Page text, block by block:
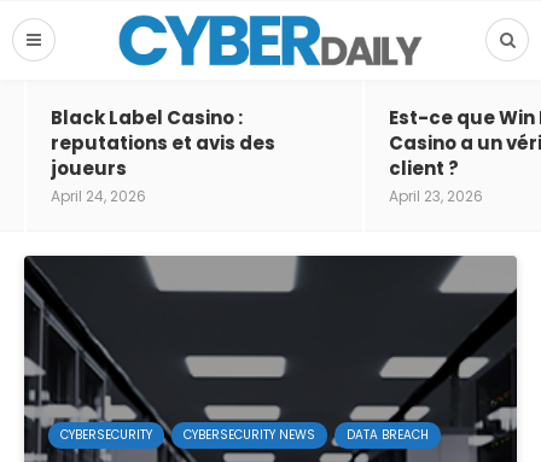
Black Label Casino :
reputations et avis des
joueurs
April 24, 2026
Est-ce que Win
Casino a un
client ?
April 23, 2026
CYBERSECURITY CYBERSECURITY NEWS DATA BREACH